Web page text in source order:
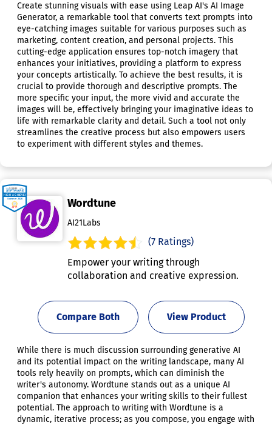
Create stunning visuals with ease using Leap AI's AI Image
Generator, a remarkable tool that converts text prompts into
eye-catching images suitable for various purposes such as
marketing, content creation, and personal projects. This
cutting-edge application ensures top-notch imagery that
enhances your initiatives, providing a platform to express
your concepts artistically. To achieve the best results, it is
crucial to provide thorough and descriptive prompts. The
more specific your input, the more vivid and accurate the
images will be, effectively bringing your imaginative ideas to
life with remarkable clarity and detail. Such a tool not only
streamlines the creative process but also empowers users
to experiment with different styles and themes.
Wordtune
AI21Labs
(7 Ratings)
Empower your writing through
collaboration and creative expression.
View Product
Compare Both
While there is much discussion surrounding generative AI
and its potential impact on the writing landscape, many AI
tools rely heavily on prompts, which can diminish the
writer's autonomy. Wordtune stands out as a unique AI
companion that enhances your writing skills to their fullest
potential. The approach to writing with Wordtune is a
dynamic, iterative process; as you compose, you engage with